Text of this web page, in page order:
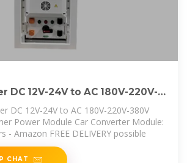
DC 12V-24V to AC 180V-220V-
DC 12V-24V to AC 180V-220V-380V
Power Module Car Converter Module:
Power Converters - Amazon FREE DELIVERY possible
CHAT